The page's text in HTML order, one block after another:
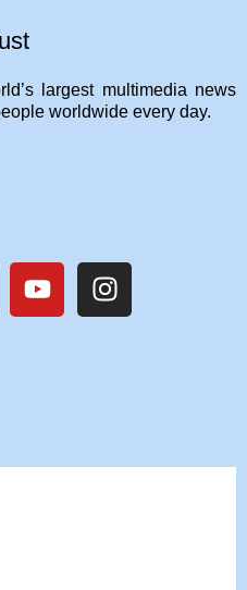
largest multimedia news
worldwide every day.